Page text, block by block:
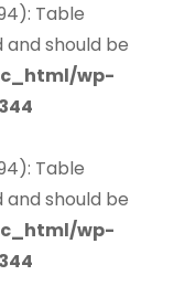
Table
should be
wp-
Table
should be
wp-